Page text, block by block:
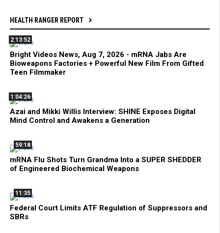
HEALTH RANGER REPORT
2:13:52
Bright Videos News, Aug 7, 2026 - mRNA Jabs Are
Bioweapons Factories + Powerful New Film From Gifted
Teen Filmmaker
1:04:26
Azai and Mikki Willis Interview: SHINE Exposes Digital
Mind Control and Awakens a Generation
59:18
mRNA Flu Shots Turn Grandma Into a SUPER SHEDDER
of Engineered Biochemical Weapons
11:35
Federal Court Limits ATF Regulation of Suppressors and
SBRs